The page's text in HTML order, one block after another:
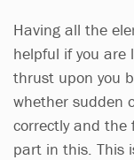
Having all the
helpful if you are
thrust upon you
whether sudden
correctly and
part in this. This